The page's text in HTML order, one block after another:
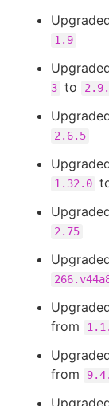
1.9
3 to
2.6.5
1.32.0
2.75
from
from